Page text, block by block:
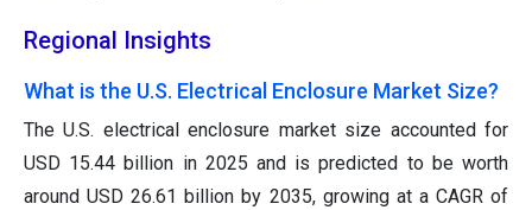
Regional Insights
What is the U.S. Electrical Enclosure Market Size?
The U.S. electrical enclosure market size accounted for
USD 15.44 billion in 2025 and is predicted to be worth
around USD 26.61 billion by 2035, growing at a CAGR of